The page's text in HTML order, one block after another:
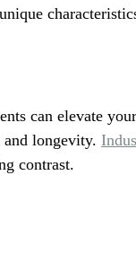
can elevate
and longevity.
contrast.